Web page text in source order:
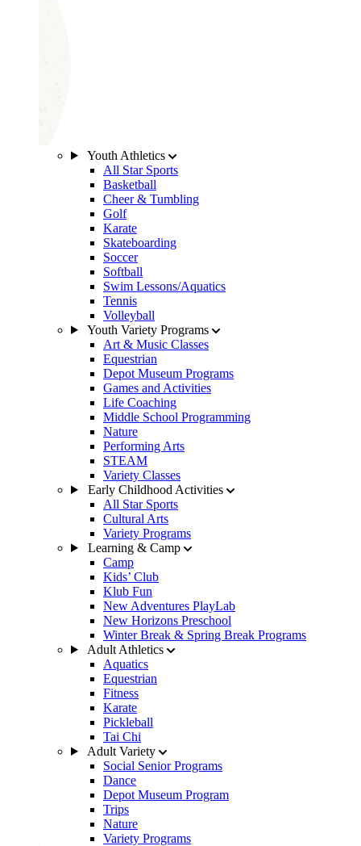
Youth Athletics
All Star Sports
Basketball
Cheer & Tumbling
Golf
Karate
Skateboarding
Soccer
Softball
Swim Lessons/Aquatics
Tennis
Volleyball
Youth Variety Programs
Art & Music Classes
Equestrian
Depot Museum Programs
Games and Activities
Life Coaching
Middle School Programming
Nature
Performing Arts
STEAM
Variety Classes
Early Childhood Activities
All Star Sports
Cultural Arts
Variety Programs
Learning & Camp
Camp
Kids’ Club
Klub Fun
New Adventures PlayLab
New Horizons Preschool
Winter Break & Spring Break Programs
Adult Athletics
Aquatics
Equestrian
Fitness
Karate
Pickleball
Tai Chi
Adult Variety
Social Senior Programs
Dance
Depot Museum Program
Trips
Nature
Variety Programs